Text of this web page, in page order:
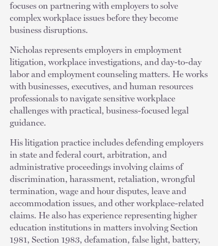
focuses on partnering with employers to solve
complex workplace issues before they become
business disruptions.
Nicholas represents employers in employment
litigation, workplace investigations, and day-to-day
labor and employment counseling matters. He works
with businesses, executives, and human resources
professionals to navigate sensitive workplace
challenges with practical, business-focused legal
guidance.
His litigation practice includes defending employers
in state and federal court, arbitration, and
administrative proceedings involving claims of
discrimination, harassment, retaliation, wrongful
termination, wage and hour disputes, leave and
accommodation issues, and other workplace-related
claims. He also has experience representing higher
education institutions in matters involving Section
1981, Section 1983, defamation, false light, battery,